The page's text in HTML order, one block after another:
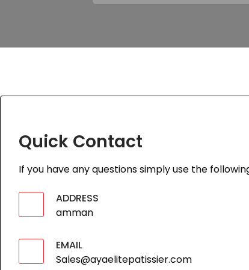
Quick Contact
If you have any questions simply use the
ADDRESS
amman
EMAIL
Sales@ayaelitepatissier.com